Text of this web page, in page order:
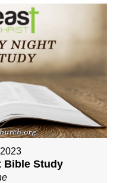
Bible Study